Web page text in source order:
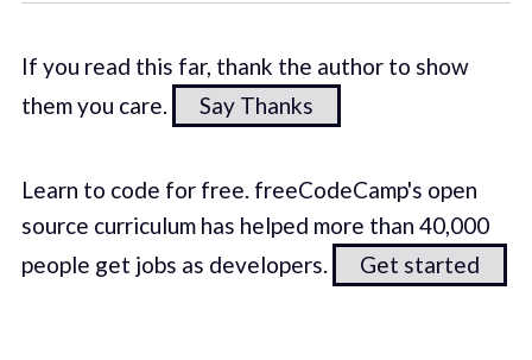
If you read this far, thank the author to show
them you care.
Say Thanks
Learn to code for free. freeCodeCamp's open
source curriculum has helped more than 40,000
people get jobs as developers.
Get started